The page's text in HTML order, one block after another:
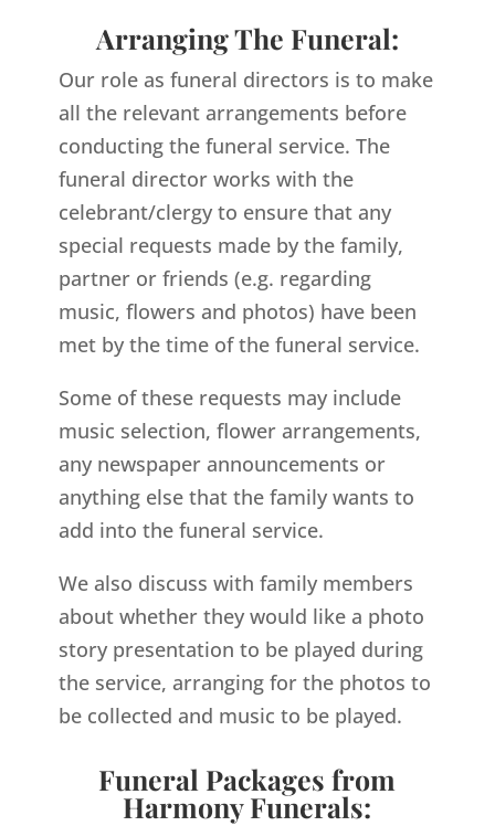
Arranging The Funeral:
Our role as funeral directors is to make
all the relevant arrangements before
conducting the funeral service. The
funeral director works with the
celebrant/clergy to ensure that any
special requests made by the family,
partner or friends (e.g. regarding
music, flowers and photos) have been
met by the time of the funeral service.
Some of these requests may include
music selection, flower arrangements,
any newspaper announcements or
anything else that the family wants to
add into the funeral service.
We also discuss with family members
about whether they would like a photo
story presentation to be played during
the service, arranging for the photos to
be collected and music to be played.
Funeral Packages from
Harmony Funerals: